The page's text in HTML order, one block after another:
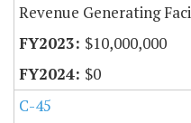
Revenue Generating
$10,000,000
$0
C-45